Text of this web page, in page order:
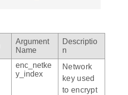
Argument
Name
Descriptio
n
enc_netke
y_index
Network
key used
to encrypt